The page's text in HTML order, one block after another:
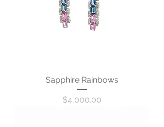
Sapphire Rainbows
Price
$4,000.00